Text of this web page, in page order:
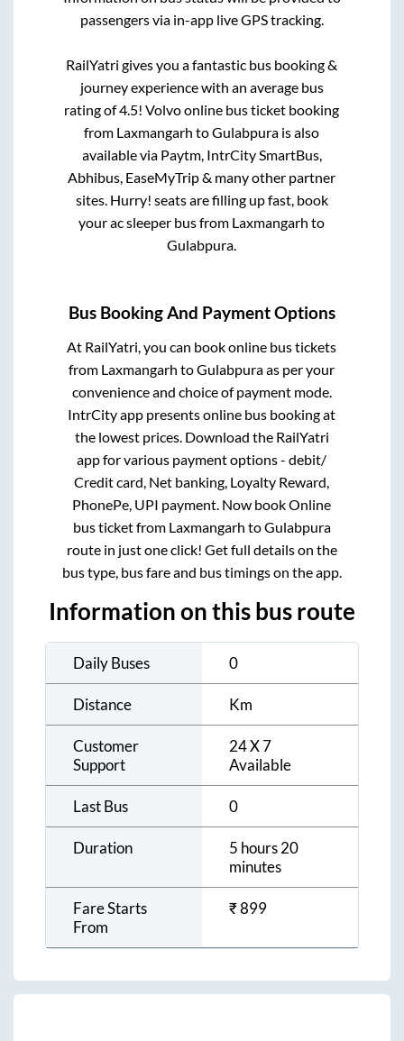
passengers via in-app live GPS tracking.
RailYatri gives you a fantastic bus booking &
journey experience with an average bus
rating of 4.5! Volvo online bus ticket booking
from Laxmangarh toGulabpura is also
available via Paytm, IntrCity SmartBus,
Abhibus, EaseMyTrip & many other partner
sites. Hurry! seats are filling up fast, book
your ac sleeper bus from Laxmangarh to
Gulabpura.
Bus Booking And Payment Options
At RailYatri, you can book online bus tickets
from Laxmangarh toGulabpuraas per your
convenience and choice of payment mode.
IntrCity app presents online bus booking at
the lowest prices. Download the RailYatri
app for various payment options - debit/
Credit card, Net banking, Loyalty Reward,
PhonePe, UPI payment. Now book Online
bus ticket from Laxmangarh toGulabpura
route in just one click! Get full details on the
bus type, bus fare and bus timings on the app.
Information on this bus route
Daily Buses 0
Distance Km
Customer
Support
24 X 7
Available
Last Bus 0
Duration
5 hours 20
minutes
Fare Starts
From
₹899